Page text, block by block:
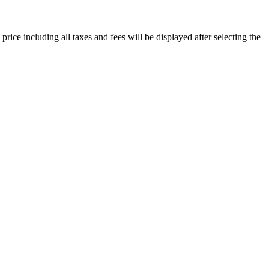
including all taxes and fees will be displayed after selecting the